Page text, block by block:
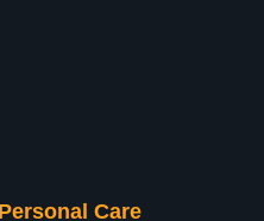
Care